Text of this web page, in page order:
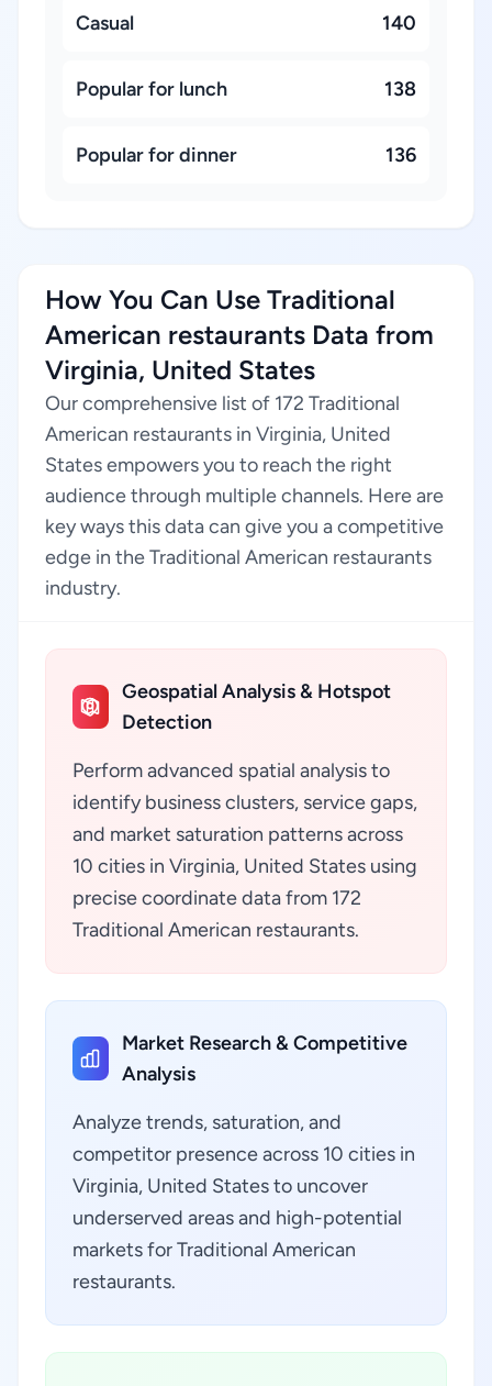
Casual 140
Popular for lunch 138
Popular for dinner 136
How You Can Use Traditional
American restaurants Data from
Virginia, United States
Our comprehensive list of 172 Traditional
American restaurants in Virginia, United
States empowers you to reach the right
audience through multiple channels. Here are
key ways this data can give you a competitive
edge in the Traditional American restaurants
industry.
Geospatial Analysis & Hotspot
Detection
Perform advanced spatial analysis to
identify business clusters, service gaps,
and market saturation patterns across
10 cities in Virginia, United States using
precise coordinate data from 172
Traditional American restaurants.
Market Research & Competitive
Analysis
Analyze trends, saturation, and
competitor presence across 10 cities in
Virginia, United States to uncover
underserved areas and high-potential
markets for Traditional American
restaurants.